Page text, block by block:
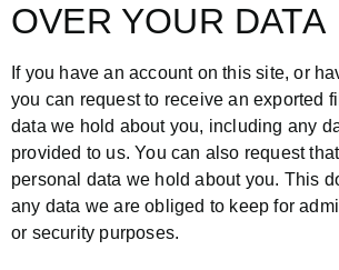
OVER YOUR DATA
If you have an account on this site, or
you can request to receive an exported
data we hold about you, including any
provided to us. You can also request
personal data we hold about you. This
any data we are obliged to keep for
or security purposes.